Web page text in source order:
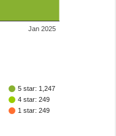
Jan 2025
5 star: 1,247
4 star: 249
1 star: 249